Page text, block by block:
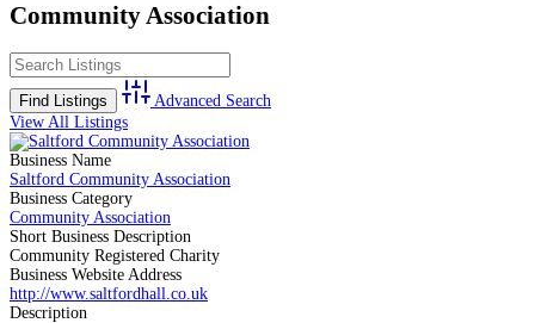
Community Association
Advanced Search
View All Listings
Business Name
Saltford Community Association
Business Category
Community Association
Short Business Description
Community Registered Charity
Business Website Address
http://www.saltfordhall.co.uk
Description